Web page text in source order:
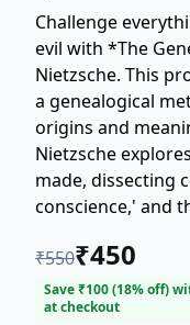
Challenge
evil with *The
Nietzsche. This
a genealogical
origins and
Nietzsche
made, dissecting
conscience,' and
psychology, this
Nietzsche's most
historical and
₹550₹450
Save ₹100(18% off)
at checkout